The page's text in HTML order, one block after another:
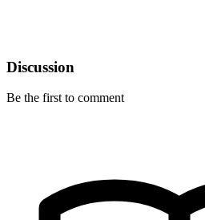
Discussion
Be the first to comment